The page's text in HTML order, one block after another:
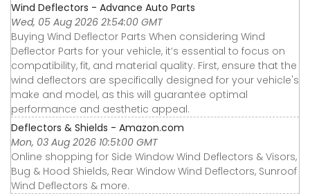
Wind Deflectors - Advance Auto Parts
Wed, 05 Aug 2026 21:54:00 GMT
Buying Wind Deflector Parts When considering Wind
Deflector Parts for your vehicle, it’s essential to focus on
compatibility, fit, and material quality. First, ensure that the
wind deflectors are specifically designed for your vehicle's
make and model, as this will guarantee optimal
performance and aesthetic appeal.
Deflectors & Shields - Amazon.com
Mon, 03 Aug 2026 10:51:00 GMT
Online shopping for Side Window Wind Deflectors & Visors,
Bug & Hood Shields, Rear Window Wind Deflectors, Sunroof
Wind Deflectors & more.